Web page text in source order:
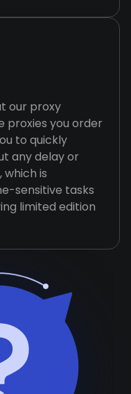
our proxy
proxies you order
to quickly
any delay or
which is
sensitive tasks
limited edition